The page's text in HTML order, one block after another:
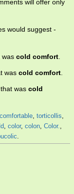
will offer only
would suggest -
was cold comfort
was cold comfort
was cold
, torticollis,
, color, colon, Color.,
.